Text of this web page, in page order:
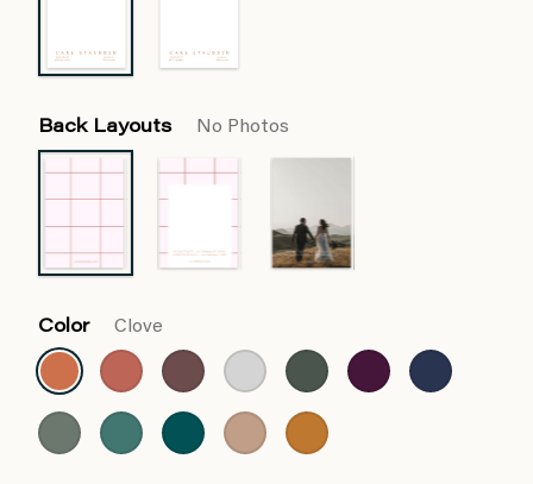
Back Layouts No Photos
Color Clove